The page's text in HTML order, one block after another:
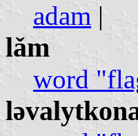
adam |
lǎm
word